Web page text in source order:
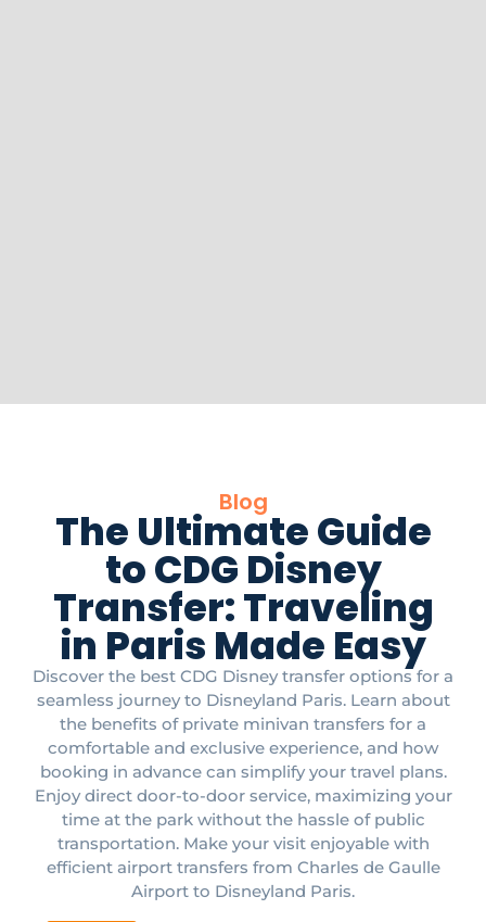
Blog
The Ultimate Guide
to CDG Disney
Transfer: Traveling
in Paris Made Easy
Discover the best CDG Disney transfer options for a
seamless journey to Disneyland Paris. Learn about
the benefits of private minivan transfers for a
comfortable and exclusive experience, and how
booking in advance can simplify your travel plans.
Enjoy direct door-to-door service, maximizing your
time at the park without the hassle of public
transportation. Make your visit enjoyable with
efficient airport transfers from Charles de Gaulle
Airport to Disneyland Paris.